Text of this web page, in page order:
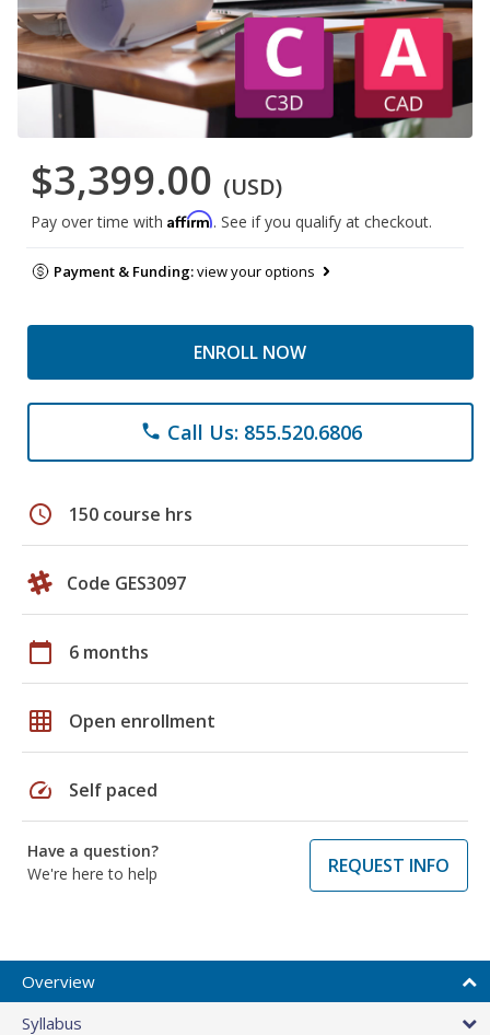
$3,399.00 (USD)
Pay over time with Affirm. See if you qualify at checkout.
Payment & Funding:view your options
ENROLL NOW
phone Call Us: 855.520.6806
schedule 150 course hrs
Code GES3097
calendar_today 6 months
grid_on Open enrollment
speed Self paced
Have a question?
We're here to help
REQUEST INFO
Overview
Syllabus